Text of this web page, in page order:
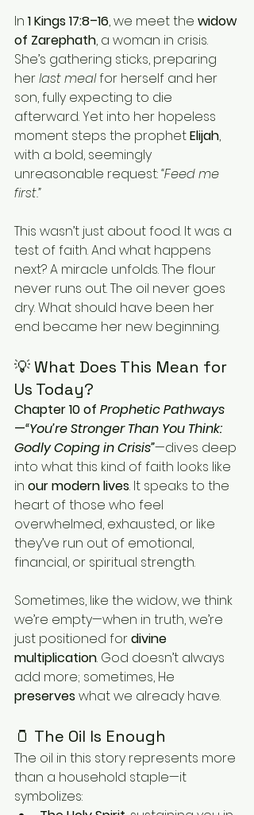
In 1 Kings 17:8–16, we meet the widow
of Zarephath, a woman in crisis.
She’s gathering sticks, preparing
her last meal for herself and her
son, fully expecting to die
afterward. Yet into her hopeless
moment steps the prophet Elijah,
with a bold, seemingly
unreasonable request: “Feed me
first.”
This wasn’t just about food. It was a
test of faith. And what happens
next? A miracle unfolds. The flour
never runs out. The oil never goes
dry. What should have been her
end became her new beginning.
💡 What Does This Mean for
Us Today?
Chapter 10 of Prophetic Pathways
—“You’re Stronger Than You Think:
Godly Coping in Crisis”—dives deep
into what this kind of faith looks like
in our modern lives. It speaks to the
heart of those who feel
overwhelmed, exhausted, or like
they’ve run out of emotional,
financial, or spiritual strength.
Sometimes, like the widow, we think
we’re empty—when in truth, we’re
just positioned for divine
multiplication. God doesn’t always
add more; sometimes, He
preserves what we already have.
🫙 The Oil Is Enough
The oil in this story represents more
than a household staple—it
symbolizes: